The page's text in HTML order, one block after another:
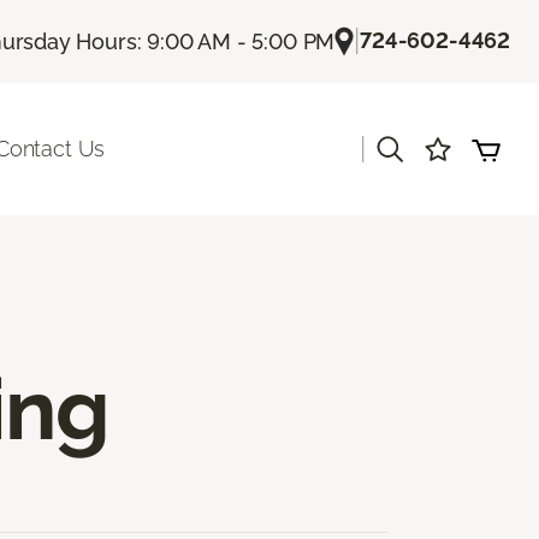
Hours: 9:00 AM - 5:00 PM |724-602-4462
Us